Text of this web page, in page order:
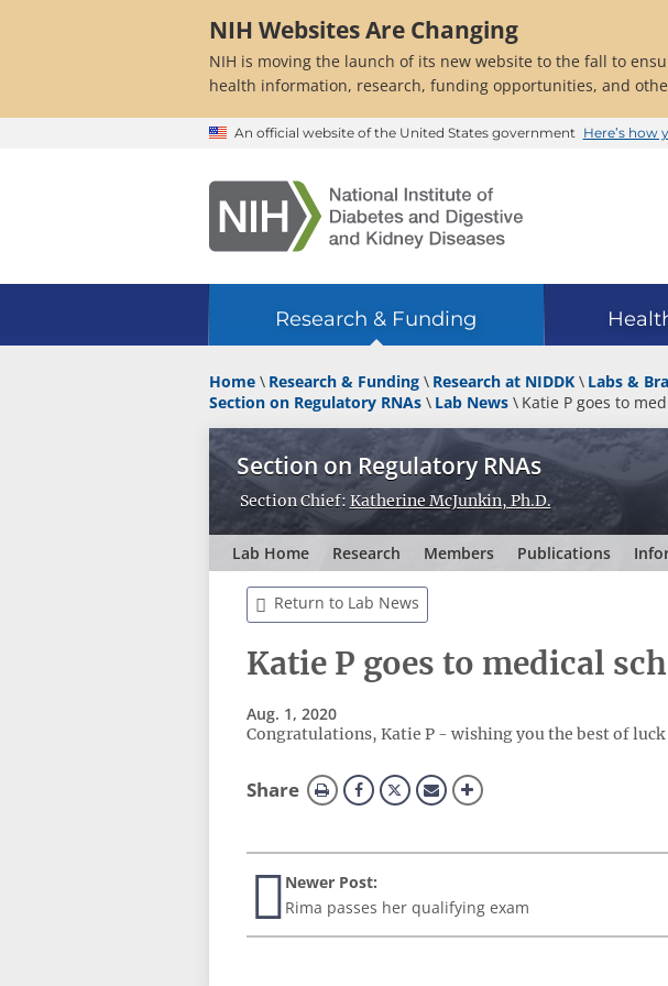
NIH Websites Are Changing
NIH is moving the launch of its new website to the fall to
health information, research, funding opportunities, and
An official website of the United States government Here’s how
Research & Funding
Home Research & Funding Research at NIDDK Labs &
Section on Regulatory RNAs
Lab News Katie P goes to
Section on Regulatory RNAs
Section Chief: Katherine McJunkin, Ph.D.
Lab Home Research Members Publications
Return to Lab News
Katie P goes to medical
Aug. 1, 2020
Congratulations, Katie P - wishing you the best of
Sharethis
Newer Post:
Rima passes her qualifying exam